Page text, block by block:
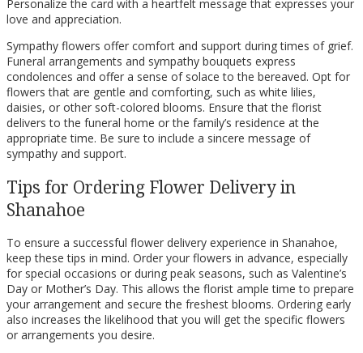
Personalize the card with a heartfelt message that expresses your
love and appreciation.
Sympathy flowers offer comfort and support during times of grief.
Funeral arrangements and sympathy bouquets express
condolences and offer a sense of solace to the bereaved. Opt for
flowers that are gentle and comforting, such as white lilies,
daisies, or other soft-colored blooms. Ensure that the florist
delivers to the funeral home or the family’s residence at the
appropriate time. Be sure to include a sincere message of
sympathy and support.
Tips for Ordering Flower Delivery in
Shanahoe
To ensure a successful flower delivery experience in Shanahoe,
keep these tips in mind. Order your flowers in advance, especially
for special occasions or during peak seasons, such as Valentine’s
Day or Mother’s Day. This allows the florist ample time to prepare
your arrangement and secure the freshest blooms. Ordering early
also increases the likelihood that you will get the specific flowers
or arrangements you desire.